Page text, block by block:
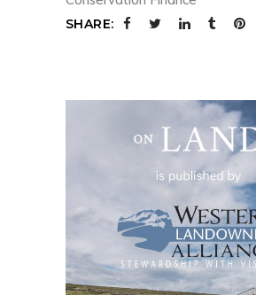
SHARE: